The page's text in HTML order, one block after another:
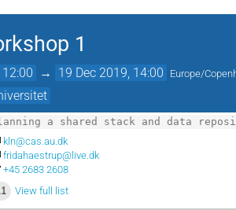
1
→ 19 Dec 2019, 14:00 Europe/
a shared stack and data
kln@cas.au.dk
fridahaestrup@live.dk
+45 2683 2608
View full list